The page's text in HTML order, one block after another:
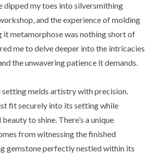
dipped my toes into silversmithing
and the experience of molding
it metamorphose was nothing short of
me to delve deeper into the intricacies
the unwavering patience it demands.
setting melds artistry with precision.
fit securely into its setting while
to shine. There’s a unique
from witnessing the finished
gemstone perfectly nestled within its